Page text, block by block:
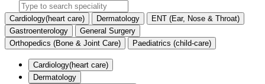
Cardiology(heart care) Dermatology
ENT (Ear, Nose & Throat)
Gastroenterology
General Surgery
Orthopedics (Bone & Joint Care)
Paediatrics (child-care)
Cardiology(heart care)
Dermatology